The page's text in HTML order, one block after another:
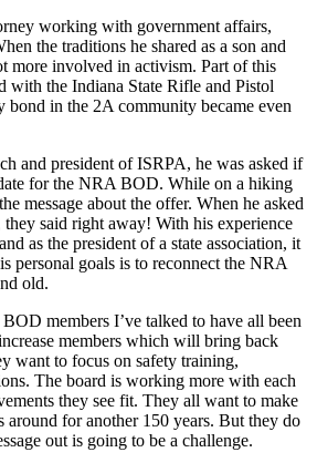
working with government affairs,
the traditions he shared as a son and
more involved in activism. Part of this
with the Indiana State Rifle and Pistol
bond in the 2A community became even
and president of ISRPA, he was asked if
for the NRA BOD. While on a hiking
message about the offer. When he asked
they said right away! With his experience
as the president of a state association, it
personal goals is to reconnect the NRA
old.
members I’ve talked to have all been
members which will bring back
want to focus on safety training,
The board is working more with each
they see fit. They all want to make
around for another 150 years. But they do
out is going to be a challenge.